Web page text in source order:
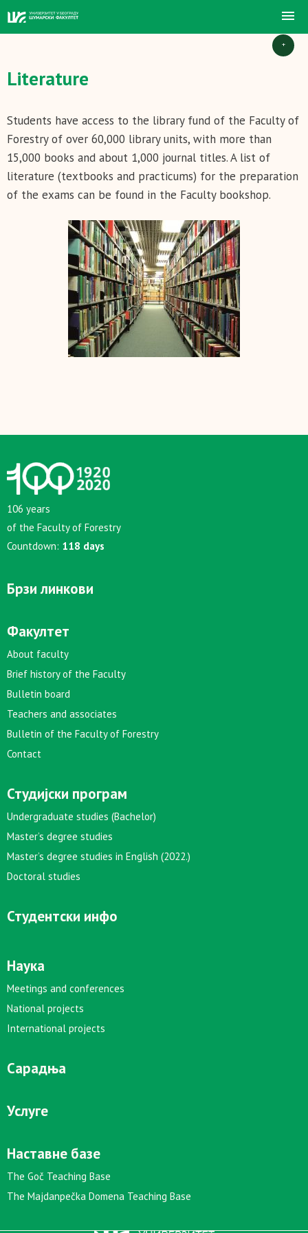
+
Literature
Students have access to the library fund of the Faculty of
Forestry of over 60,000 library units, with more than
15,000 books and about 1,000 journal titles. A list of
literature (textbooks and practicums) for the preparation
of the exams can be found in the Faculty bookshop.
106 years
of the Faculty of Forestry
Countdown: 118 days
Брзи линкови
Факултет
About faculty
Brief history of the Faculty
Bulletin board
Teachers and associates
Bulletin of the Faculty of Forestry
Contact
Студијски програм
Undergraduate studies (Bachelor)
Master’s degree studies
Master’s degree studies in English (2022.)
Doctoral studies
Студентски инфо
Наука
Meetings and conferences
National projects
International projects
Сарадња
Услуге
Наставне базе
The Goč Teaching Base
The Majdanpečka Domena Teaching Base